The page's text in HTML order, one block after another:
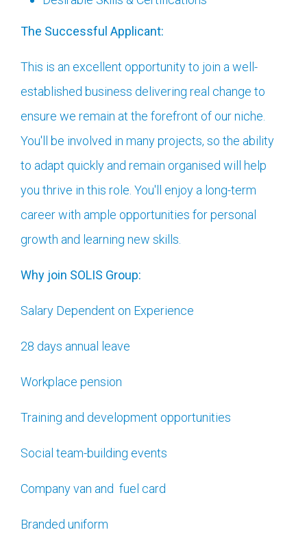
The Successful Applicant:
This is an excellent opportunity to join a well-
established business delivering real change to
ensure we remain at the forefront of our niche.
You'll be involved in many projects, so the ability
to adapt quickly and remain organised will help
you thrive in this role. You'll enjoy a long-term
career with ample opportunities for personal
growth and learning new skills.
Why join SOLIS Group:
Salary Dependent on Experience
28 days annual leave
Workplace pension
Training and development opportunities
Social team-building events
Company van and fuel card
Branded uniform